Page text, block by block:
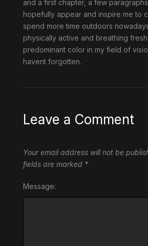
and a first chapter, a few
hopefully appear and inspire me to
spend more time outdoors
physically active and breathing
predominant color in my field of
havent forgotten.
Leave a Comment
Your email address will not be
fields are marked *
Message: